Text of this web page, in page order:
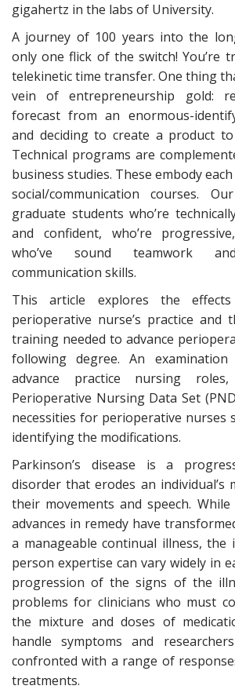
gigahertz in the labs of University.
A journey of 100 years into the
only one flick of the switch! You’re
telekinetic time transfer. One thing
vein of entrepreneurship gold:
forecast from an enormous-
and deciding to create a product
Technical programs are
business studies. These embody
social/communication courses.
graduate students who’re
and confident, who’re
who’ve sound teamwork
communication skills.
This article explores the
perioperative nurse’s practice and
training needed to advance
following degree. An
advance practice nursing
Perioperative Nursing Data Set
necessities for perioperative nurses
identifying the modifications.
Parkinson’s disease is a
disorder that erodes an individual’s
their movements and speech.
advances in remedy have
a manageable continual illness, the
person expertise can vary widely in
progression of the signs of the
problems for clinicians who must
the mixture and doses of
handle symptoms and
confronted with a range of
treatments.